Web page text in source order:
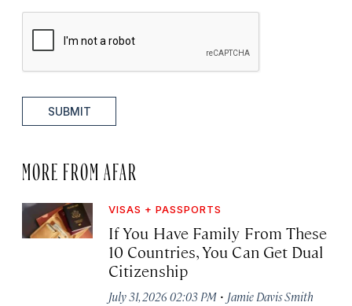
SUBMIT
MORE FROM AFAR
VISAS + PASSPORTS
If You Have Family From These
10 Countries, You Can Get Dual
Citizenship
July 31, 2026 02:03 PM · Jamie Davis Smith